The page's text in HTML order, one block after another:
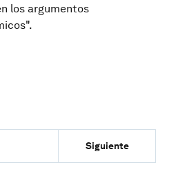
los argumentos
Siguiente